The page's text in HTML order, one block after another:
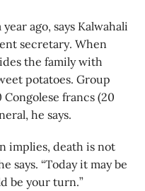
ago, says Kalwahali
secretary. When
the family with
potatoes. Group
francs (20
he says.
implies, death is not
says. “Today it may be
be your turn.”